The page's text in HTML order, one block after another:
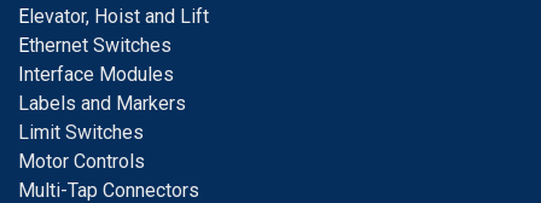
Elevator, Hoist and Lift
Ethernet Switches
Interface Modules
Labels and Markers
Limit Switches
Motor Controls
Multi-Tap Connectors